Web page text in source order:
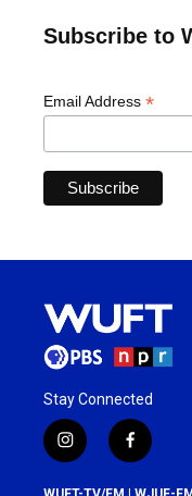
Subscribe to
Email Address *
Stay Connected
i
n
s
f
a
c